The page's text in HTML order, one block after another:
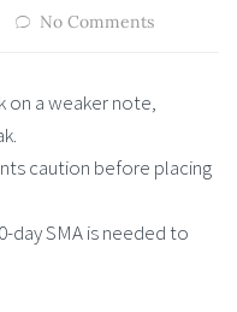
No Comments
on a weaker note,
caution before placing
day SMA is needed to